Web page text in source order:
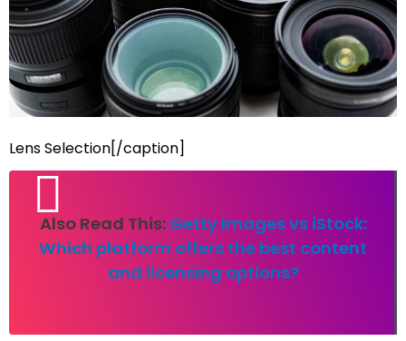
Lens Selection[/caption]
Also Read This: Getty Images vs iStock:
Which platform offers the best content
and licensing options?